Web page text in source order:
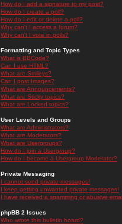
How do I add a signature to my post?
How do I create a poll?
How do I edit or delete a poll?
Why can't I access a forum?
Why can't I vote in polls?
Formatting and Topic Types
What is BBCode?
Can I use HTML?
What are Smileys?
Can I post Images?
What are Announcements?
What are Sticky topics?
What are Locked topics?
User Levels and Groups
What are Administrators?
What are Moderators?
What are Usergroups?
How do I join a Usergroup?
How do I become a Usergroup Moderator?
Private Messaging
I cannot send private messages!
I keep getting unwanted private messages!
I have received a spamming or abusive
phpBB 2 Issues
Who wrote this bulletin board?